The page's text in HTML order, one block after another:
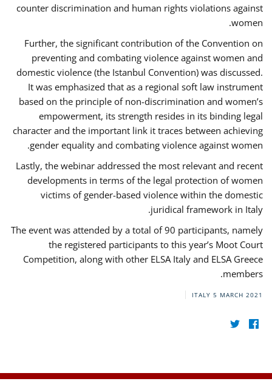
counter discrimination and human rights violations against
women.
Further, the significant contribution of the Convention on
preventing and combating violence against women and
domestic violence (the Istanbul Convention) was discussed.
It was emphasized that as a regional soft law instrument
based on the principle of non-discrimination and women’s
empowerment, its strength resides in its binding legal
character and the important link it traces between achieving
gender equality and combating violence against women.
Lastly, the webinar addressed the most relevant and recent
developments in terms of the legal protection of women
victims of gender-based violence within the domestic
juridical framework in Italy.
The event was attended by a total of 90 participants, namely
the registered participants to this year’s Moot Court
Competition, along with other ELSA Italy and ELSA Greece
members.
ITALY 5 MARCH 2021